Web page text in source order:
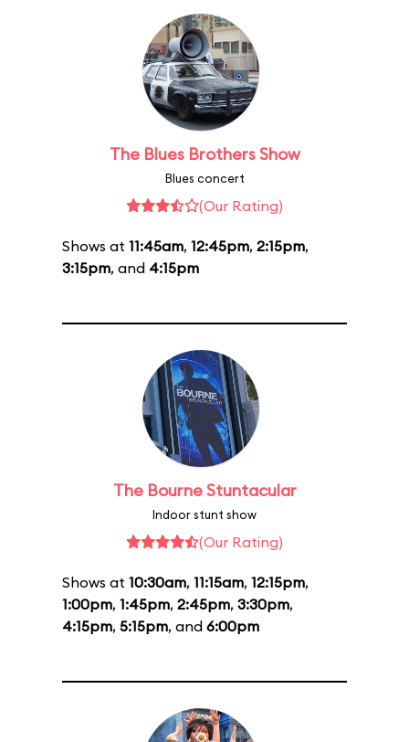
The Blues Brothers Show
Blues concert
(Our Rating)
Shows at 11:45am, 12:45pm, 2:15pm,
3:15pm, and 4:15pm
The Bourne Stuntacular
Indoor stunt show
(Our Rating)
Shows at 10:30am, 11:15am, 12:15pm,
1:00pm, 1:45pm, 2:45pm, 3:30pm,
4:15pm, 5:15pm, and 6:00pm